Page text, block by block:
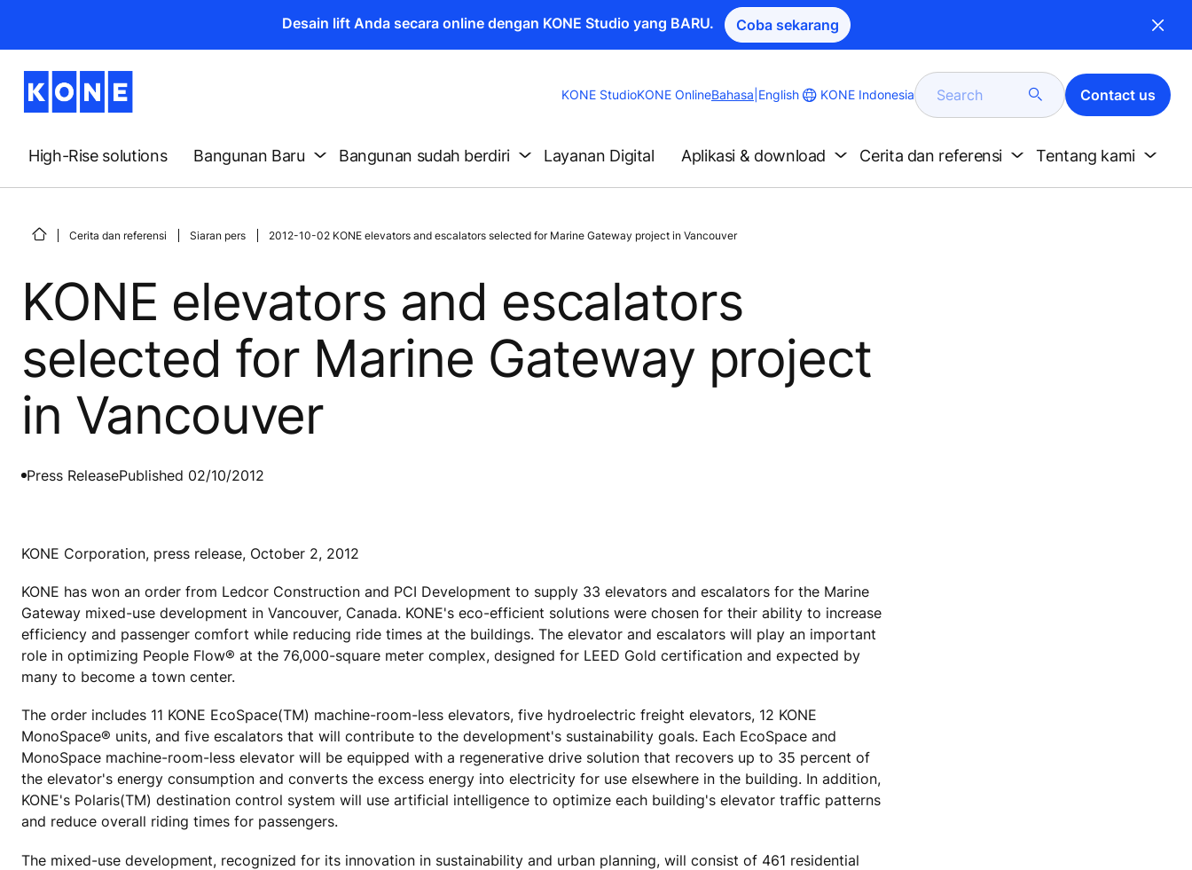
Desain lift Anda secara online dengan KONE Studio yang BARU. Coba sekarang
KONE StudioKONE OnlineChange
Bahasa English KONE Indonesia Search Contact us
High-Rise solutions Bangunan Baru Bangunan sudah berdiri Layanan Digital Aplikasi & download Cerita dan referensi Tentang kami
Cerita dan referensi Siaran pers 2012-10-02 KONE elevators and escalators selected for Marine Gateway project in Vancouver
KONE elevators and escalators
selected for Marine Gateway project
in Vancouver
Press ReleasePublished 02/10/2012
KONE Corporation, press release, October 2, 2012
KONE has won an order from Ledcor Construction and PCI Development to supply 33 elevators and escalators for the Marine
Gateway mixed-use development in Vancouver, Canada. KONE's eco-efficient solutions were chosen for their ability to increase
efficiency and passenger comfort while reducing ride times at the buildings. The elevator and escalators will play an important
role in optimizing People Flow® at the 76,000-square meter complex, designed for LEED Gold certification and expected by
many to become a town center.
The order includes 11 KONE EcoSpace(TM) machine-room-less elevators, five hydroelectric freight elevators, 12 KONE
MonoSpace® units, and five escalators that will contribute to the development's sustainability goals. Each EcoSpace and
MonoSpace machine-room-less elevator will be equipped with a regenerative drive solution that recovers up to 35 percent of
the elevator's energy consumption and converts the excess energy into electricity for use elsewhere in the building. In addition,
KONE's Polaris(TM) destination control system will use artificial intelligence to optimize each building's elevator traffic patterns
and reduce overall riding times for passengers.
The mixed-use development, recognized for its innovation in sustainability and urban planning, will consist of 461 residential